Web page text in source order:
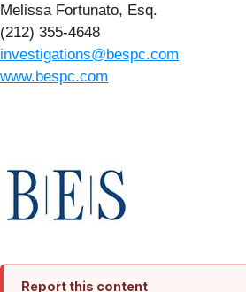
Melissa Fortunato, Esq.
(212) 355-4648
investigations@bespc.com
www.bespc.com
Report this content